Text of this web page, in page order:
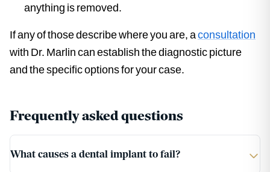
anything is removed.
If any of those describe where you are, aconsultation
with Dr. Marlin can establish the diagnostic picture
and the specific options for your case.
Frequently asked questions
What causes a dental implant to fail?